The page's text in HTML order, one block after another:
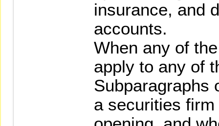
insurance, and
accounts.
When any of
apply to any of
Subparagraphs
a securities